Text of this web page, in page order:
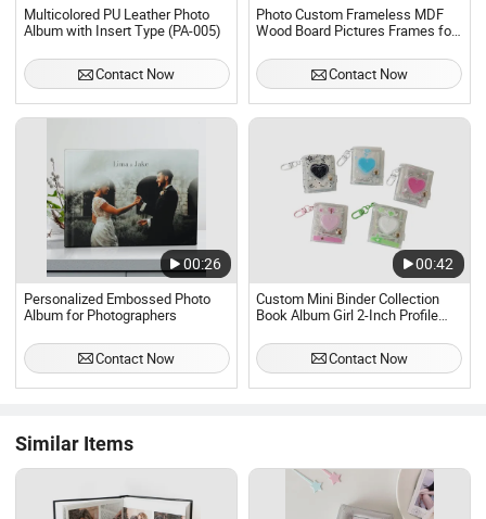
Multicolored PU Leather Photo
Album with Insert Type (PA-005)
Contact Now
Photo Custom Frameless MDF
Wood Board Pictures Frames for
Contact Now
00:26
Personalized Embossed Photo
Album for Photographers
Contact Now
00:42
Custom Mini Binder Collection
Book Album Girl 2-Inch Profile
Keychain Pendant
Contact Now
Similar Items